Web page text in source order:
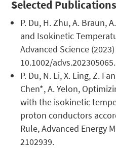
Selected Publications
P. Du, H. Zhu, A. Braun,
and Isokinetic
Advanced Science
10.1002/advs.202305065.
P. Du, N. Li, X. Ling, Z.
Chen*, A. Yelon,
with the isokinetic
proton conductors
Rule, Advanced Energy
2102939.